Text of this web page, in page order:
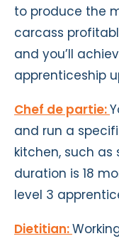
to produce the
carcass
and you’ll
apprenticeship
Chef de partie:
and run a
kitchen, such as
duration is 18
level 3
Dietitian: